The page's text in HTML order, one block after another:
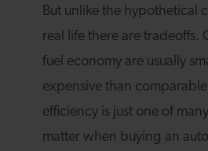
But unlike the hypothetical
real life there are tradeoffs.
fuel economy are usually
expensive than
efficiency is just one of
matter when buying an